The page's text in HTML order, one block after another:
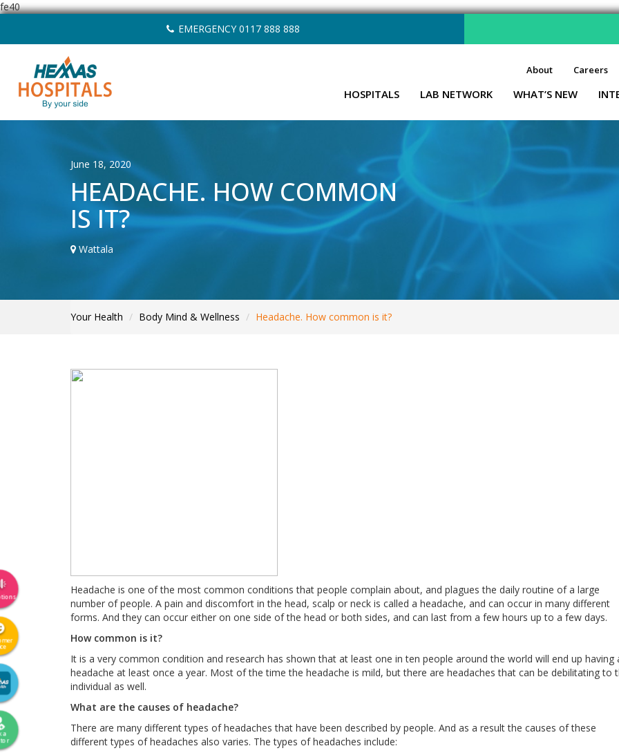
fe40
content
EMERGENCY 0117 888 888
About Careers
HOSPITALS LAB NETWORK WHAT’S NEW
a
June 18, 2020
HEADACHE. HOW COMMON
IS IT?
Wattala
Your Health Body Mind & Wellness Headache. How common is it?
Headache is one of the most common conditions that people complain about, and plagues the daily routine of a large
number of people. A pain and discomfort in the head, scalp or neck is called a headache, and can occur in many different
forms. And they can occur either on one side of the head or both sides, and can last from a few hours up to a few days.
How common is it?
It is a very common condition and research has shown that at least one in ten people around the world will end up having
headache at least once a year. Most of the time the headache is mild, but there are headaches that can be debilitating to
individual as well.
What are the causes of headache?
There are many different types of headaches that have been described by people. And as a result the causes of these
different types of headaches also varies. The types of headaches include: